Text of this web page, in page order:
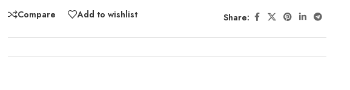
Compare Add to wishlist Share: